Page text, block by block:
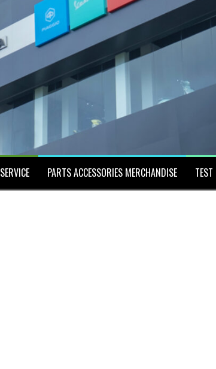
SERVICE PARTS ACCESSORIES MERCHANDISE